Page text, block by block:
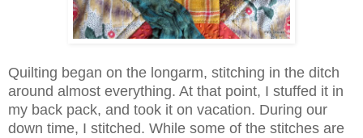
Quilting began on the longarm, stitching in the ditch
around almost everything. At that point, I stuffed it in
my back pack, and took it on vacation. During our
down time, I stitched. While some of the stitches are